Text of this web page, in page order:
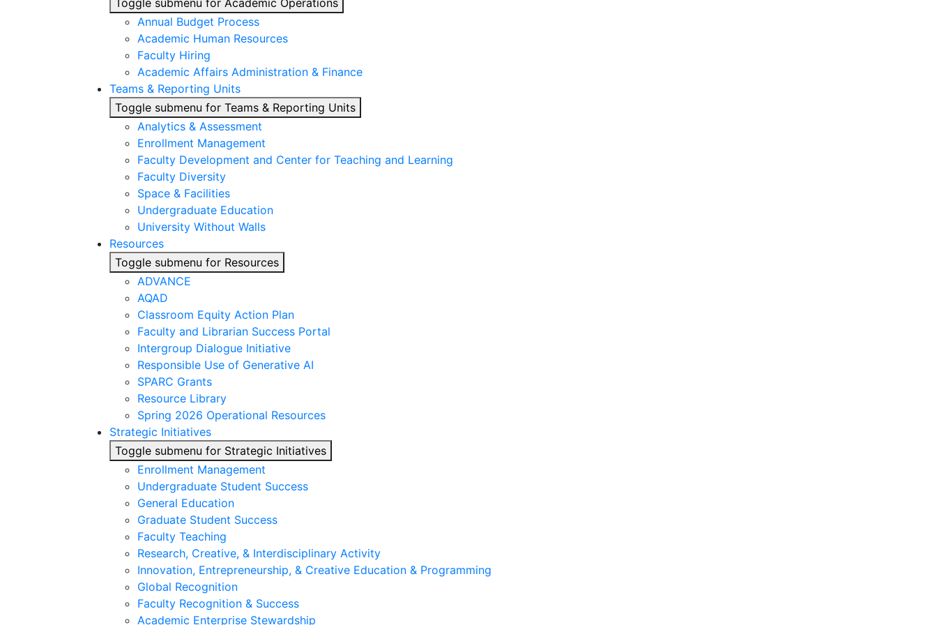
Toggle submenu for Academic Operations
Annual Budget Process
Academic Human Resources
Faculty Hiring
Academic Affairs Administration & Finance
Teams & Reporting Units
Toggle submenu for Teams & Reporting Units
Analytics & Assessment
Enrollment Management
Faculty Development and Center for Teaching and Learning
Faculty Diversity
Space & Facilities
Undergraduate Education
University Without Walls
Resources
Toggle submenu for Resources
ADVANCE
AQAD
Classroom Equity Action Plan
Faculty and Librarian Success Portal
Intergroup Dialogue Initiative
Responsible Use of Generative AI
SPARC Grants
Resource Library
Spring 2026 Operational Resources
Strategic Initiatives
Toggle submenu for Strategic Initiatives
Enrollment Management
Undergraduate Student Success
General Education
Graduate Student Success
Faculty Teaching
Research, Creative, & Interdisciplinary Activity
Innovation, Entrepreneurship, & Creative Education & Programming
Global Recognition
Faculty Recognition & Success
Academic Enterprise Stewardship